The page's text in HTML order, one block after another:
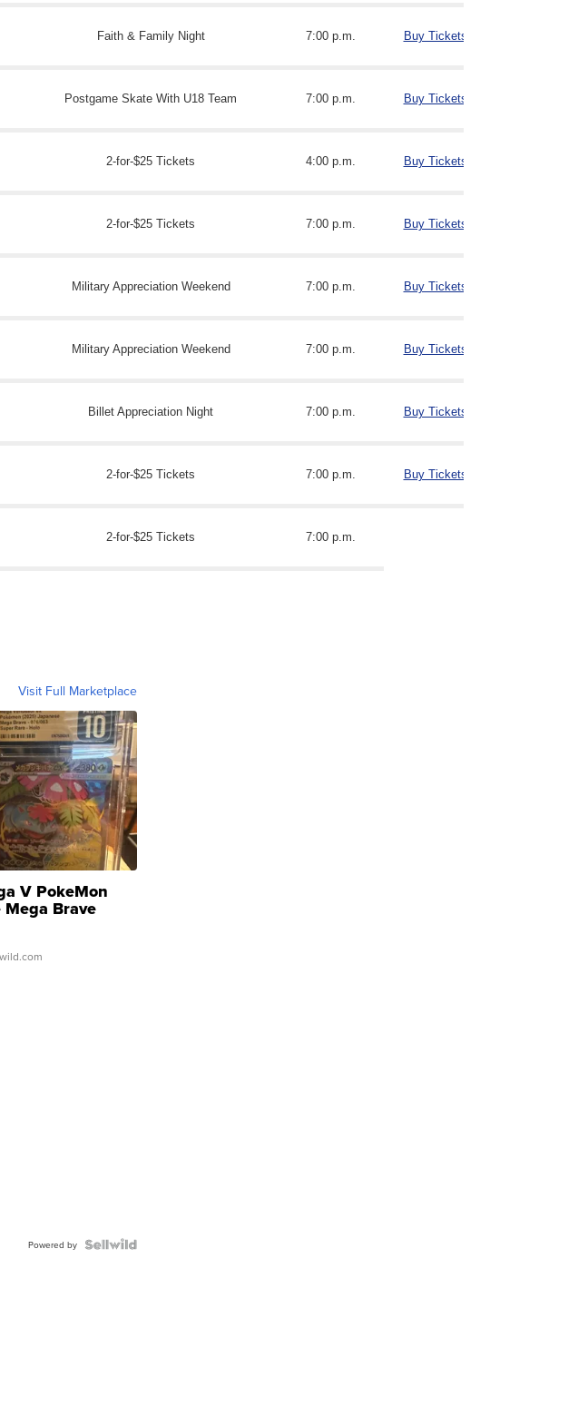
Faith & Family Night 7:00 p.m. Buy Tickets
Postgame Skate With U18 Team 7:00 p.m. Buy Tickets
2-for-$25 Tickets 4:00 p.m. Buy Tickets
2-for-$25 Tickets 7:00 p.m. Buy Tickets
Military Appreciation Weekend 7:00 p.m. Buy Tickets
Military Appreciation Weekend 7:00 p.m. Buy Tickets
Billet Appreciation Night 7:00 p.m. Buy Tickets
2-for-$25 Tickets 7:00 p.m. Buy Tickets
2-for-$25 Tickets 7:00 p.m.
Visit Full Marketplace
V PokeMon
Brave
Rare H...
Powered by